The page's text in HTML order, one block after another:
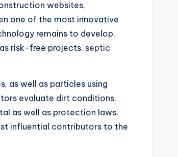
websites,
one of the most innovative
remains to develop,
risk-free projects. septic
as well as particles using
evaluate dirt conditions,
as well as protection laws.
influential contributors to the